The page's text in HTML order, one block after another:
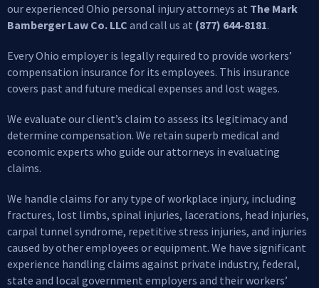
our experienced Ohio personal injury attorneys at The Mark
Bamberger Law Co. LLC and call us at (877) 644-8181.
Every Ohio employer is legally required to provide workers’
compensation insurance for its employees. This insurance
covers past and future medical expenses and lost wages.
We evaluate our client’s claim to assess its legitimacy and
determine compensation. We retain superb medical and
economic experts who guide our attorneys in evaluating
claims.
We handle claims for any type of workplace injury, including
fractures, lost limbs, spinal injuries, lacerations, head injuries,
carpal tunnel syndrome, repetitive stress injuries, and injuries
caused by other employees or equipment. We have significant
experience handling claims against private industry, federal,
state and local government employers and their workers’